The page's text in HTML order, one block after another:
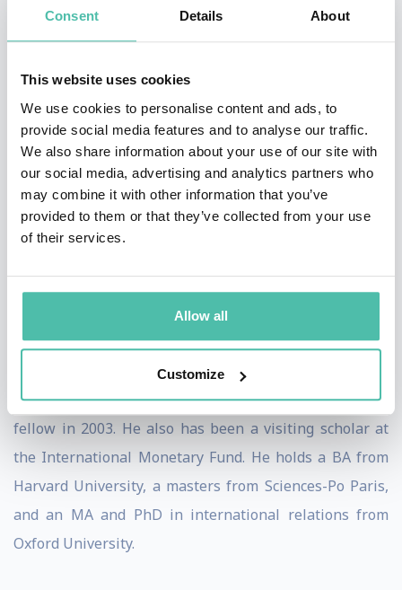
Consent Details About
This website uses cookies
We use cookies to personalise content and ads, to
provide social media features and to analyse our traffic.
We also share information about your use of our site with
our social media, advertising and analytics partners who
may combine it with other information that you’ve
provided to them or that they’ve collected from your use
of their services.
Allow all
Customize
Brad worked at Roubini Global Economics Monitor as
book "Bailouts or Bail-ins?" with Nouriel Roubini.
He is the author ofSovereign Wealth and Sovereign
Power(CFR, 2008) and the coauthor, with Nouriel
Roubini, ofBailouts and Bail-ins: Responding to
Financial Crises in Emerging Economies (Peterson
Institute, 2004). His work has been published
GovernanceandGeorgetown Journal of International
Setser was a senior fellow at CFR from 2016 to 2020, a
fellow from 2007 to 2009, and an international affairs
fellow in 2003. He also has been a visiting scholar at
the International Monetary Fund. He holds a BA from
Harvard University, a masters from Sciences-Po Paris,
and an MA and PhD in international relations from
Oxford University.